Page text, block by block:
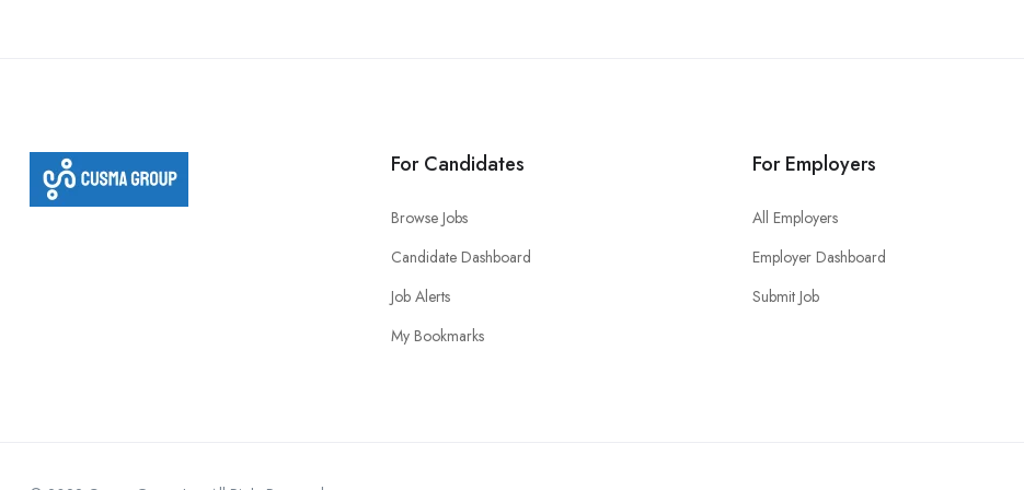
For Candidates
Browse Jobs
Candidate Dashboard
Job Alerts
My Bookmarks
For Employers
All Employers
Employer Dashboard
Submit Job